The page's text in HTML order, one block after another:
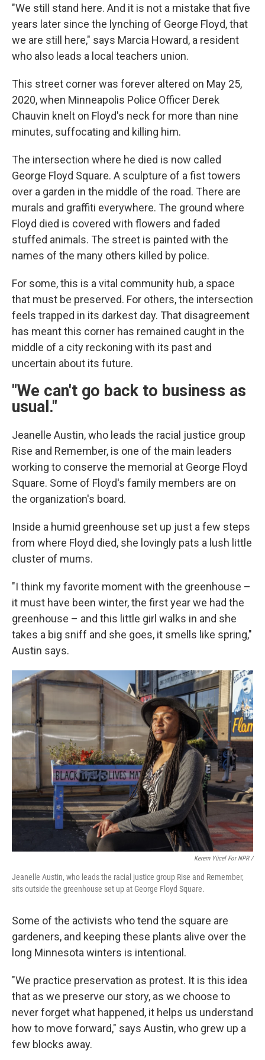
"We still stand here. And it is not a mistake that five
years later since the lynching of George Floyd, that
we are still here," says Marcia Howard, a resident
who also leads a local teachers union.
This street corner was forever altered on May 25,
2020, when Minneapolis Police Officer Derek
Chauvin knelt on Floyd's neck for more than nine
minutes, suffocating and killing him.
The intersection where he died is now called
George Floyd Square. A sculpture of a fist towers
over a garden in the middle of the road. There are
murals and graffiti everywhere. The ground where
Floyd died is covered with flowers and faded
stuffed animals. The street is painted with the
names of the many others killed by police.
For some, this is a vital community hub, a space
that must be preserved. For others, the intersection
feels trapped in its darkest day. That disagreement
has meant this corner has remained caught in the
middle of a city reckoning with its past and
uncertain about its future.
"We can't go back to business as
usual."
Jeanelle Austin, who leads the racial justice group
Rise and Remember, is one of the main leaders
working to conserve the memorial at George Floyd
Square. Some of Floyd's family members are on
the organization's board.
Inside a humid greenhouse set up just a few steps
from where Floyd died, she lovingly pats a lush little
cluster of mums.
"I think my favorite moment with the greenhouse –
it must have been winter, the first year we had the
greenhouse – and this little girl walks in and she
takes a big sniff and she goes, it smells like spring,"
Austin says.
Kerem Yücel For NPR /
Jeanelle Austin, who leads the racial justice group Rise and Remember,
sits outside the greenhouse set up at George Floyd Square.
Some of the activists who tend the square are
gardeners, and keeping these plants alive over the
long Minnesota winters is intentional.
"We practice preservation as protest. It is this idea
that as we preserve our story, as we choose to
never forget what happened, it helps us understand
how to move forward," says Austin, who grew up a
few blocks away.